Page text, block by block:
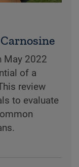
May 2022
of a
review
to evaluate